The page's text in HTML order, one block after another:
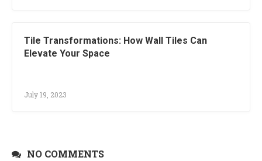
Tile Transformations: How Wall Tiles Can
Elevate Your Space
July 19, 2023
NO COMMENTS